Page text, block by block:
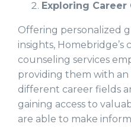
Exploring Career
Offering personalized
insights, Homebridge’s
counseling services
providing them with
different career fields
gaining access to
are able to make